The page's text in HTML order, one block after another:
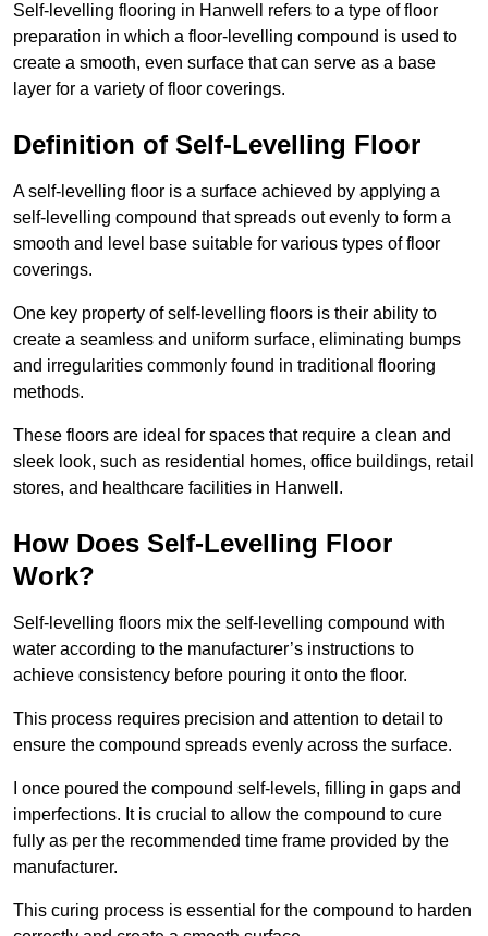
Self-levelling flooring in Hanwell refers to a type of floor
preparation in which a floor-levelling compound is used to
create a smooth, even surface that can serve as a base
layer for a variety of floor coverings.
Definition of Self-Levelling Floor
A self-levelling floor is a surface achieved by applying a
self-levelling compound that spreads out evenly to form a
smooth and level base suitable for various types of floor
coverings.
One key property of self-levelling floors is their ability to
create a seamless and uniform surface, eliminating bumps
and irregularities commonly found in traditional flooring
methods.
These floors are ideal for spaces that require a clean and
sleek look, such as residential homes, office buildings, retail
stores, and healthcare facilities in Hanwell.
How Does Self-Levelling Floor
Work?
Self-levelling floors mix the self-levelling compound with
water according to the manufacturer’s instructions to
achieve consistency before pouring it onto the floor.
This process requires precision and attention to detail to
ensure the compound spreads evenly across the surface.
I once poured the compound self-levels, filling in gaps and
imperfections. It is crucial to allow the compound to cure
fully as per the recommended time frame provided by the
manufacturer.
This curing process is essential for the compound to harden